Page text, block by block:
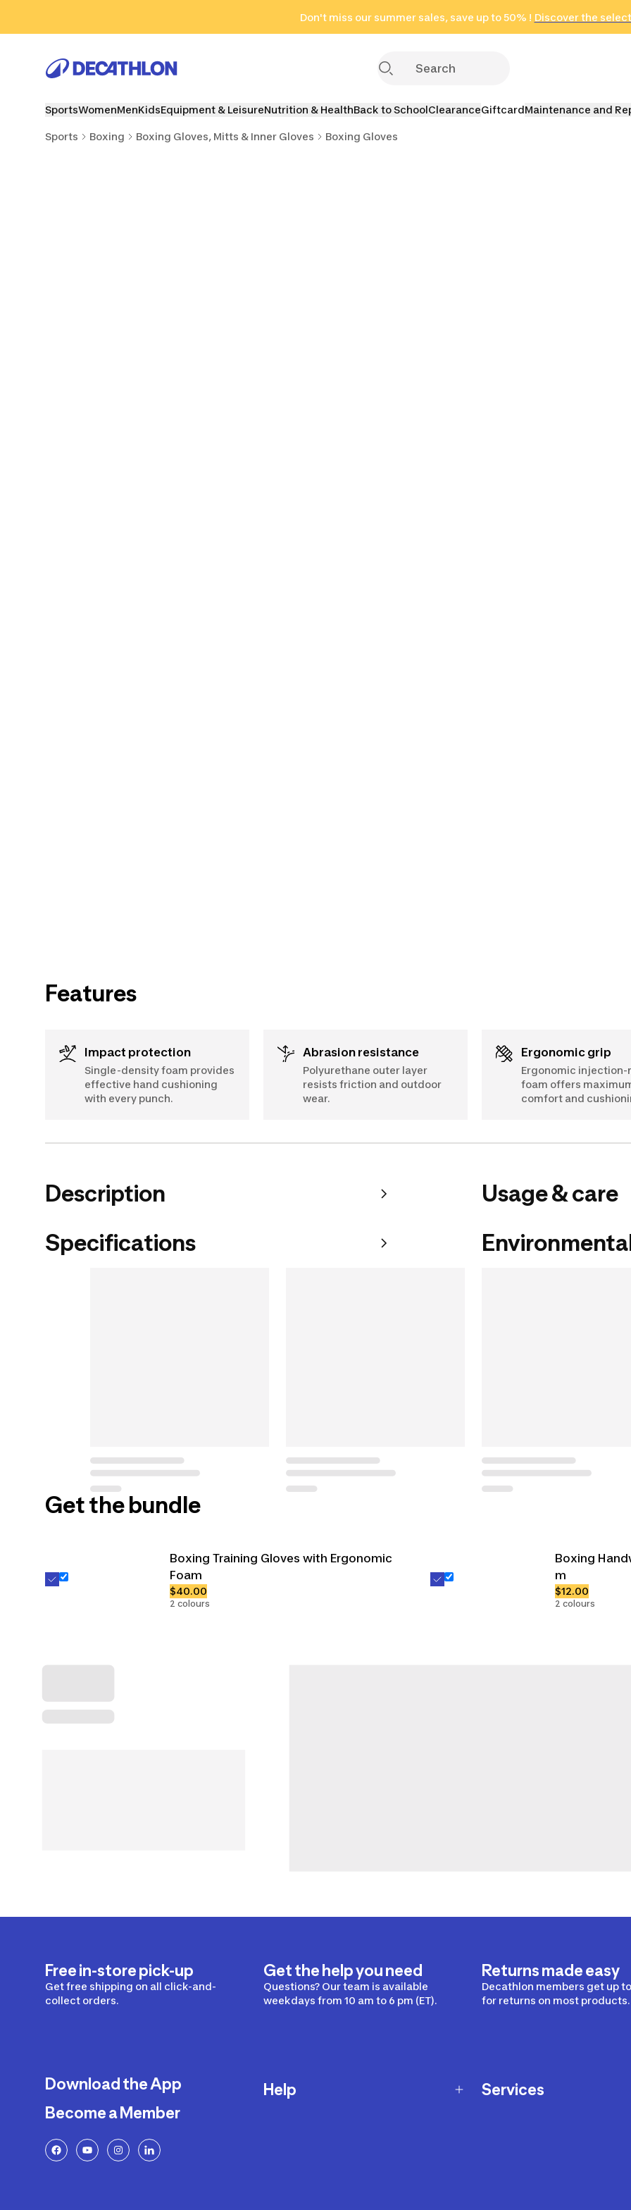
Don't miss our summer sales, save up to 50% ! Discover the
in only 2 hours!
(Select Areas)
Click here
SportsWomenMenKidsEquipment & LeisureNutrition & HealthBack to SchoolClearanceGiftcardMaintenance and
Sports Boxing Boxing Gloves, Mitts & Inner Gloves Boxing Gloves
Features
Impact protection
Single-density foam provides
effective hand cushioning
with every punch.
Abrasion resistance
Polyurethane outer layer
resists friction and outdoor
wear.
Ergonomic grip
Ergonomic injection-
foam offers
comfort and
Description
Specifications
Usage & care
Get the bundle
Boxing Training Gloves with Ergonomic
Foam
$40.00
2 colours
Boxing
m
$12.00
2 colours
Free in-store pick-up
Get free shipping on all click-and-
collect orders.
Get the help you need
Questions? Our team is available
weekdays from 10 am to 6 pm (ET).
Returns made easy
Decathlon members get up
for returns on most products.
Download the App
Become a Member
Help Services